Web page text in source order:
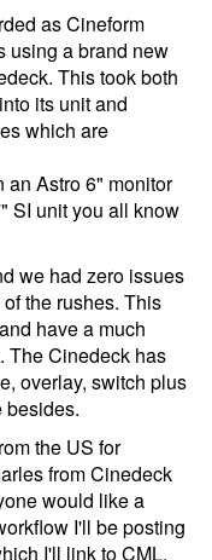
as Cineform
using a brand new
This took both
its unit and
which are
an Astro 6" monitor
SI unit you all know
we had zero issues
the rushes. This
have a much
The Cinedeck has
overlay, switch plus
besides.
the US for
from Cinedeck
would like a
I'll be posting
I'll link to CML.